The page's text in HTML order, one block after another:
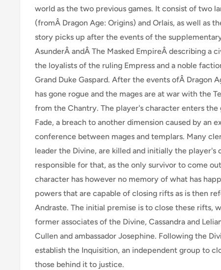
world as the two previous games. It consist of two
(fromÂ Dragon Age: Origins) and Orlais, as well as
story picks up after the events of the
AsunderÂ andÂ The Masked EmpireÂ describing a
the loyalists of the ruling Empress and a noble
Grand Duke Gaspard. After the events ofÂ Dragon
has gone rogue and the mages are at war with the
from the Chantry. The player's character enters
Fade, a breach to another dimension caused by an
conference between mages and templars. Many
leader the Divine, are killed and initially the player's
responsible for that, as the only survivor to come
character has however no memory of what has
powers that are capable of closing rifts as is then
Andraste. The initial premise is to close these rifts,
former associates of the Divine, Cassandra and
Cullen and ambassador Josephine. Following the
establish the Inquisition, an independent group to
those behind it to justice.